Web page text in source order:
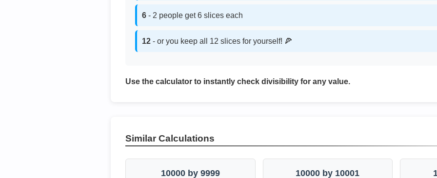
6 - 2 people get 6 slices each
12 - or you keep all 12 slices for yourself! 🍕
Use the calculator to instantly check divisibility for any value.
Similar Calculations
10000 by 9999 10000 by 10001